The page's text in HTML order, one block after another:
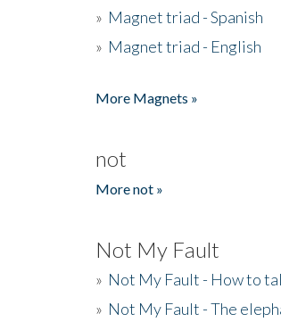
» Magnet triad - Spanish
» Magnet triad - English
More Magnets »
not
More not »
Not My Fault
» Not My Fault - How to
» Not My Fault - The